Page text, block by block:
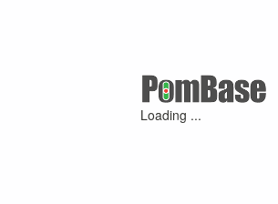
Loading ...